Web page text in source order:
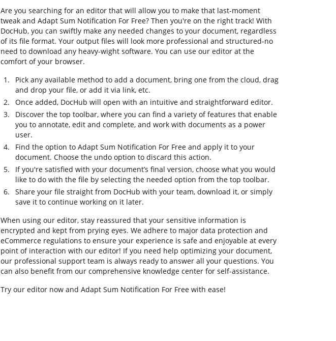
Are you searching for an editor that will allow you to make that last-moment
tweak and Adapt Sum Notification For Free? Then you're on the right track! With
DocHub, you can swiftly make any needed changes to your document, regardless
of its file format. Your output files will look more professional and structured-no
need to download any heavy-wight software. You can use our editor at the
comfort of your browser.
Pick any available method to add a document, bring one from the cloud, drag
and drop your file, or add it via link, etc.
Once added, DocHub will open with an intuitive and straightforward editor.
Discover the top toolbar, where you can find a variety of features that enable
you to annotate, edit and complete, and work with documents as a power
user.
Find the option to Adapt Sum Notification For Free and apply it to your
document. Choose the undo option to discard this action.
If you're satisfied with your document’s final version, choose what you would
like to do with the file by selecting the needed option from the top toolbar.
Share your file straight from DocHub with your team, download it, or simply
save it to continue working on it later.
When using our editor, stay reassured that your sensitive information is
encrypted and kept from prying eyes. We adhere to major data protection and
eCommerce regulations to ensure your experience is safe and enjoyable at every
point of interaction with our editor! If you need help optimizing your document,
our professional support team is always ready to answer all your questions. You
can also benefit from our comprehensive knowledge center for self-assistance.
Try our editor now and Adapt Sum Notification For Free with ease!